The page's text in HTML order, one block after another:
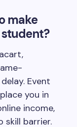
make
student?
Event
you in
income,
skill barrier.